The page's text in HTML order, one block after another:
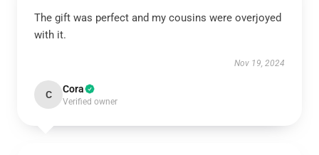
The gift was perfect and my cousins were overjoyed
with it.
Nov 19, 2024
C Cora
Verified owner